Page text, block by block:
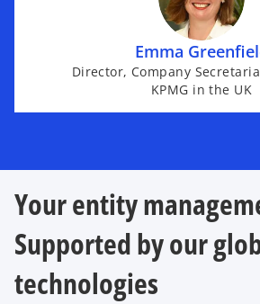
Emma
Director, Company
KPMG in the UK
Your entity
Supported by our
technologies